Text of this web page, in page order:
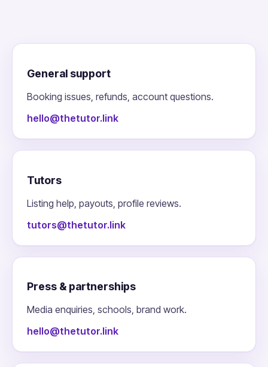
General support
Booking issues, refunds, account questions.
hello@thetutor.link
Tutors
Listing help, payouts, profile reviews.
tutors@thetutor.link
Press & partnerships
Media enquiries, schools, brand work.
hello@thetutor.link